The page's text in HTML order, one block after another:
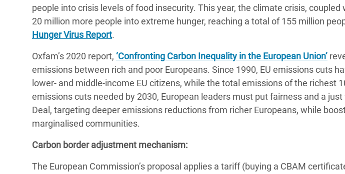
people into crisis levels of food insecurity. This year, the climate crisis,
20 million more people into extreme hunger, reaching a total of 155 million
Hunger Virus Report.
Oxfam’s 2020 report, ‘Confronting Carbon Inequality in the European Union’
emissions between rich and poor Europeans. Since 1990, EU emissions cuts
lower- and middle-income EU citizens, while the total emissions of the richest
emissions cuts needed by 2030, European leaders must put fairness and a
Deal, targeting deeper emissions reductions from richer Europeans, while
marginalised communities.
Carbon border adjustment mechanism:
The European Commission’s proposal applies a tariff (buying a CBAM